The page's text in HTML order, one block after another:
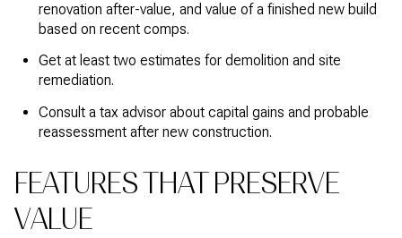
renovation after-value, and value of a finished new build
based on recent comps.
Get at least two estimates for demolition and site
remediation.
Consult a tax advisor about capital gains and probable
reassessment after new construction.
FEATURES THAT PRESERVE
VALUE